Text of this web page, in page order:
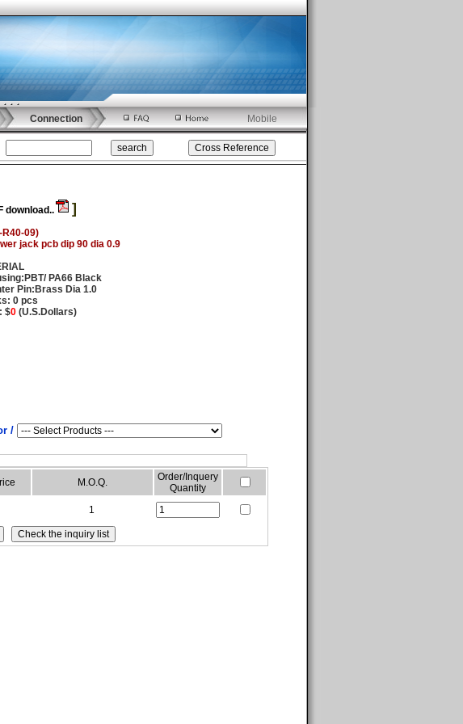
Connection Mobile
download.. ]
R40-09)
jack pcb dip 90 dia 0.9
PA66 Black
Pin:Brass Dia 1.0
0 pcs
$0 (U.S.Dollars)
/
M.O.Q.
Order/Inquery
Quantity
1